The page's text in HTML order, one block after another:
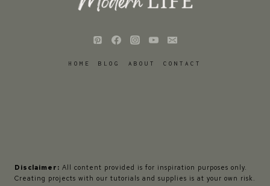
HOME BLOG ABOUT CONTACT
Disclaimer: All content provided is for inspiration purposes only.
Creating projects with our tutorials and supplies is at your own risk.